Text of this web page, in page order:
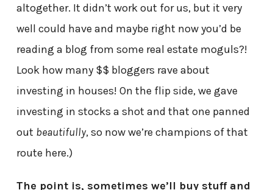
altogether. It didn’t work out for us, but it very
well could have and maybe right now you’d be
reading a blog from some real estate moguls?!
Look how many $$ bloggers rave about
investing in houses! On the flip side, we gave
investing in stocks a shot and that one panned
out beautifully, so now we’re champions of that
route here.)
The point is, sometimes we’ll buy stuff and